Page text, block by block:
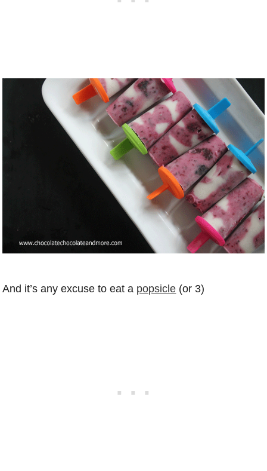
And it’s any excuse to eat a popsicle (or 3)